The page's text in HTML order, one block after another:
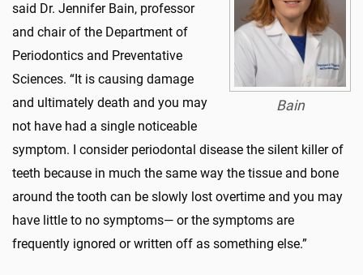
Bain
said Dr. Jennifer Bain, professor
and chair of the Department of
Periodontics and Preventative
Sciences. “It is causing damage
and ultimately death and you may
not have had a single noticeable
symptom. I consider periodontal disease the silent killer of
teeth because in much the same way the tissue and bone
around the tooth can be slowly lost overtime and you may
have little to no symptoms— or the symptoms are
frequently ignored or written off as something else.”